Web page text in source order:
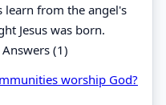
learn from the angel's
Jesus was born.
Answers (1)
worship God?